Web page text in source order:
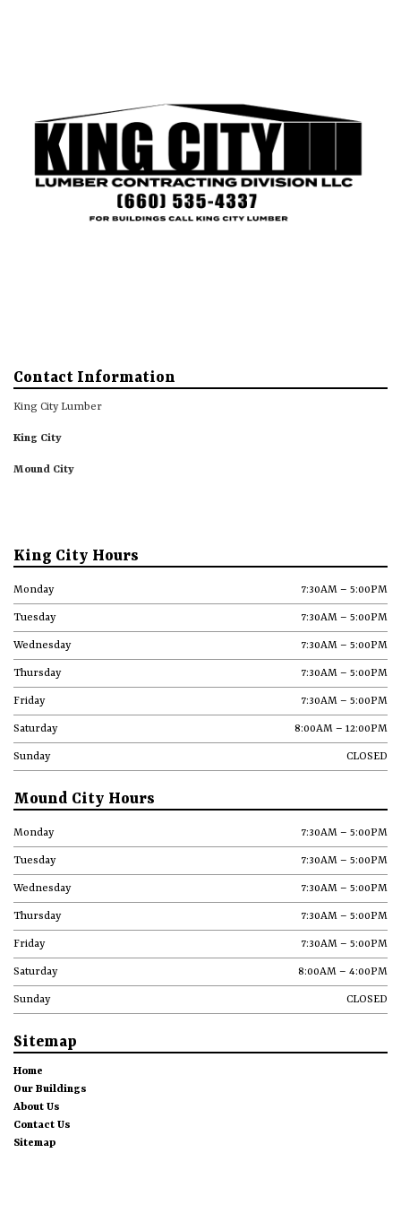
Contact Information
King City Lumber
King City
Mound City
King City Hours
Monday 7:30AM – 5:00PM
Tuesday 7:30AM – 5:00PM
Wednesday 7:30AM – 5:00PM
Thursday 7:30AM – 5:00PM
Friday 7:30AM – 5:00PM
Saturday 8:00AM – 12:00PM
Sunday CLOSED
Mound City Hours
Monday 7:30AM – 5:00PM
Tuesday 7:30AM – 5:00PM
Wednesday 7:30AM – 5:00PM
Thursday 7:30AM – 5:00PM
Friday 7:30AM – 5:00PM
Saturday 8:00AM – 4:00PM
Sunday CLOSED
Sitemap
Home
Our Buildings
About Us
Contact Us
Sitemap